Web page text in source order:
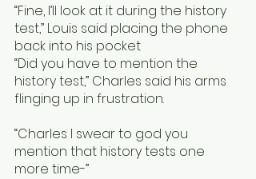
“Fine, I’ll look at it during the history
test,” Louis said placing the phone
back into his pocket
“Did you have to mention the
history test,” Charles said his arms
flinging up in frustration.
“Charles I swear to god you
mention that history tests one
more time-”